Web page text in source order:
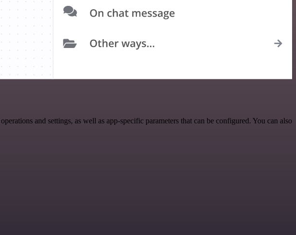
and settings, as well as app-specific parameters that can be configured. You can also